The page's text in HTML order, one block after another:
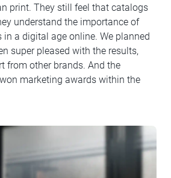
print. They still feel that catalogs
understand the importance of
in a digital age online. We planned
super pleased with the results,
from other brands. And the
marketing awards within the